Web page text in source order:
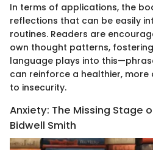
In terms of applications, the
reflections that can be easily
routines. Readers are
own thought patterns,
language plays into
can reinforce a healthier,
to insecurity.
Anxiety: The Missing Stage
Bidwell Smith